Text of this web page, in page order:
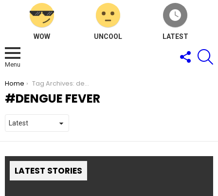
WOW UNCOOL LATEST
Menu
FOLLOW
US
You are here:
Home Tag Archives: dengue fever
DENGUE FEVER
LATEST STORIES